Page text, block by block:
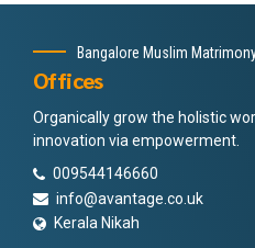
Bangalore Muslim
Offices
Organically grow the holistic
innovation via empowerment.
009544146660
info@avantage.co.uk
Kerala Nikah